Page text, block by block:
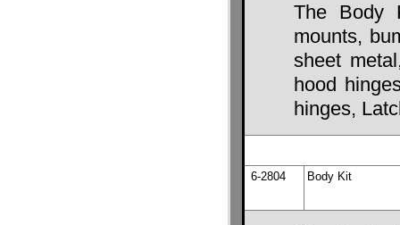
The Body
mounts,
sheet
hood
hinges,
6-2804 Body Kit